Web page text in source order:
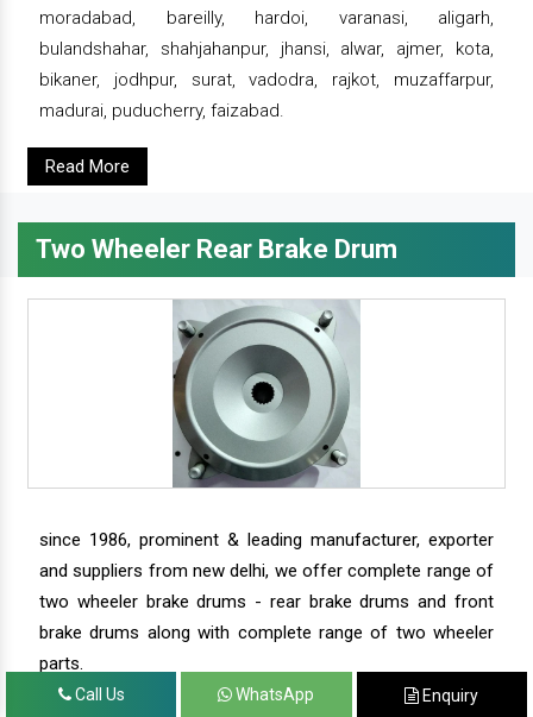
moradabad, bareilly, hardoi, varanasi, aligarh,
bulandshahar, shahjahanpur, jhansi, alwar, ajmer, kota,
bikaner, jodhpur, surat, vadodra, rajkot, muzaffarpur,
madurai, puducherry, faizabad.
Read More
Two Wheeler Rear Brake Drum
since 1986, prominent & leading manufacturer, exporter
and suppliers from new delhi, we offer complete range of
two wheeler brake drums - rear brake drums and front
brake drums along with complete range of two wheeler
parts.
Call Us WhatsApp Enquiry